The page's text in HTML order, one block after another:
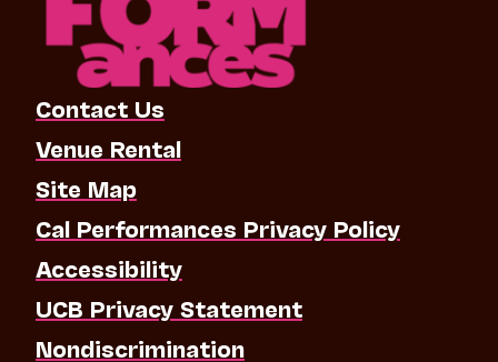
Contact Us
Venue Rental
Site Map
Cal Performances Privacy Policy
Accessibility
UCB Privacy Statement
Nondiscrimination